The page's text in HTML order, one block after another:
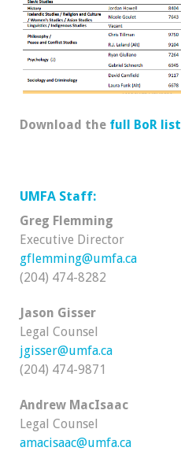
Download the full BoR list
UMFA Staff:
Greg Flemming
Executive Director
gflemming@umfa.ca
(204) 474-8282
Jason Gisser
Legal Counsel
jgisser@umfa.ca
(204) 474-9871
Andrew MacIsaac
Legal Counsel
amacisaac@umfa.ca